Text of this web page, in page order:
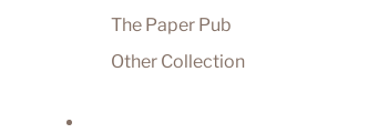
The Paper Pub
Other Collection